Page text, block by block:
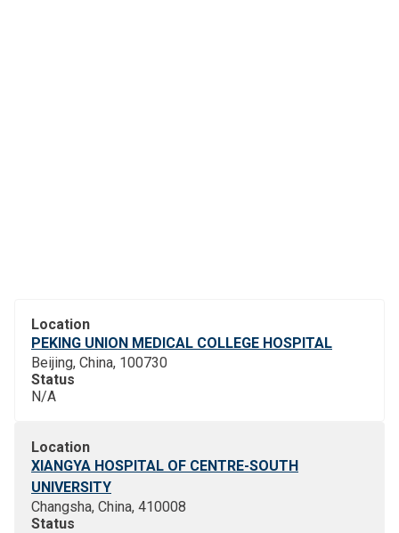
Location
PEKING UNION MEDICAL COLLEGE HOSPITAL
Beijing, China, 100730
Status
N/A
Location
XIANGYA HOSPITAL OF CENTRE-SOUTH
UNIVERSITY
Changsha, China, 410008
Status